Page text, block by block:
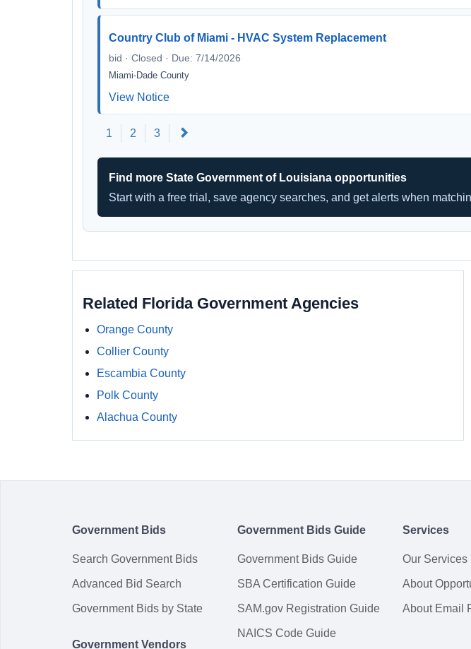
Country Club of Miami - HVAC System Replacement
bid · Closed · Due: 7/14/2026
Miami-Dade County
View Notice
1 2 3
Find more State Government of Louisiana opportunities
Start with a free trial, save agency searches, and get alerts when
Related Florida Government Agencies
Orange County
Collier County
Escambia County
Polk County
Alachua County
Government Bids
Search Government Bids
Advanced Bid Search
Government Bids by State
Government Vendors
Government Bids Guide
Government Bids Guide
SBA Certification Guide
SAM.gov Registration Guide
NAICS Code Guide
Services
Our Services
About
About Email